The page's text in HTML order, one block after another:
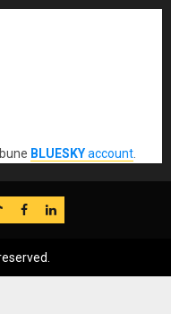
BLUESKYaccount.
FB LinkedIn